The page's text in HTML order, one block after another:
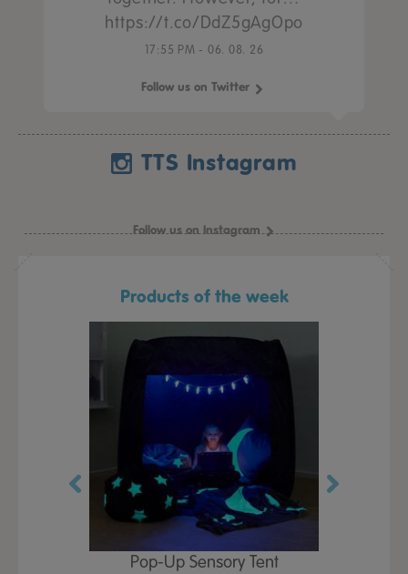
https://t.co/DdZ5gAgOpo
17:55 PM - 06. 08. 26
Follow us on Twitter
TTS Instagram
Follow us on Instagram
Products of the week
Pop-Up Sensory Tent